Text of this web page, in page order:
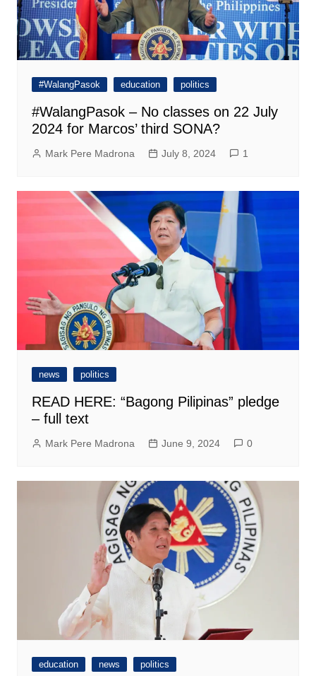
#WalangPasok education politics
#WalangPasok – No classes on 22 July
2024 for Marcos’ third SONA?
Mark Pere Madrona July 8, 2024 1
news politics
READ HERE: “Bagong Pilipinas” pledge
– full text
Mark Pere Madrona June 9, 2024 0
education news politics